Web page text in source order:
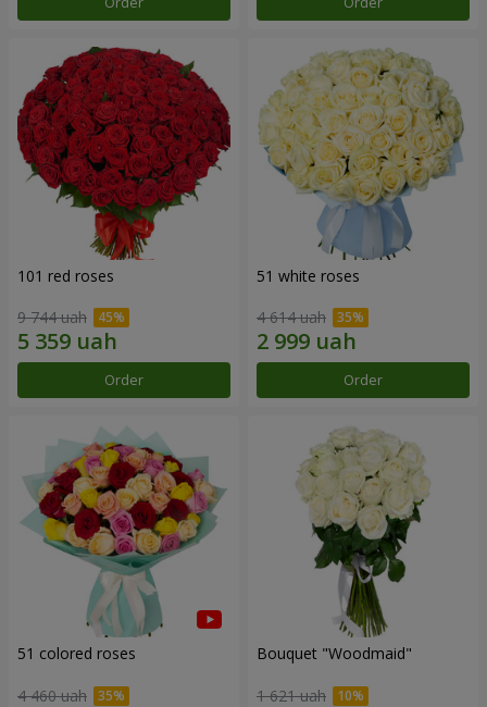
101 red roses
9 744 uah
Order
51 white roses
4 614 uah
Order
51 colored roses
4 460 uah
Bouquet "Woodmaid"
1 621 uah